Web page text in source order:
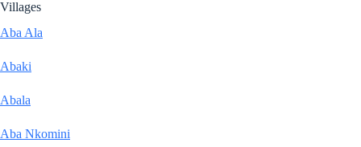
Villages
Aba Ala
Abaki
Abala
Aba Nkomini